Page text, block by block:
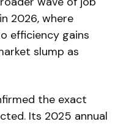
2026, where
efficiency gains
slump as
the exact
Its 2025 annual